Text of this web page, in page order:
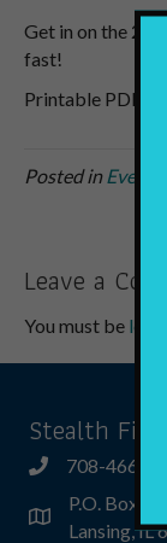
Get in on the
fast!
Printable PDF
Posted in Events
Leave a
You must be
Stealth
708-466-
P.O. Box 592
Lansing, IL